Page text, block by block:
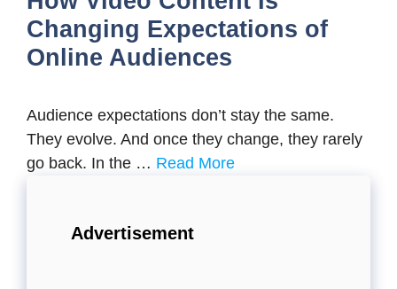
Changing Expectations of
Online Audiences
Audience expectations don’t stay the same.
They evolve. And once they change, they rarely
go back. In the … Read More
Advertisement